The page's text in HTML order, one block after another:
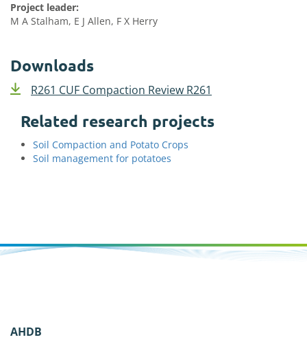
Project leader:
M A Stalham, E J Allen, F X Herry
Downloads
R261 CUF Compaction Review R261
Related research projects
Soil Compaction and Potato Crops
Soil management for potatoes
AHDB